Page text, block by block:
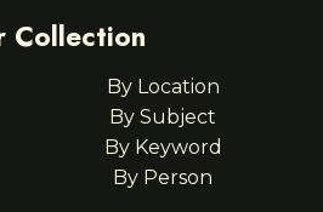
Collection
By Location
By Subject
By Keyword
By Person